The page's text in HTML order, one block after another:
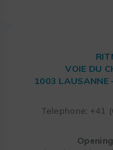
VOIE DU
1003 LAUSANNE
Telephone: +41